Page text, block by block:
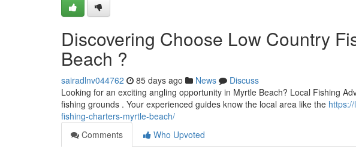
Discovering Choose Low Country
Beach ?
sairadlnv044762 85 days ago News
Discuss
Looking for an exciting angling opportunity in Myrtle Beach? Local Fishing
fishing grounds . Your experienced guides know the local area like the
fishing-charters-myrtle-beach/
Comments
Who Upvoted